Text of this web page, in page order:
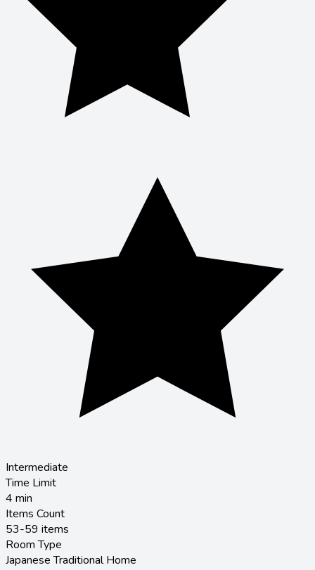
Intermediate
Time Limit
4 min
Items Count
53-59 items
Room Type
Japanese Traditional Home